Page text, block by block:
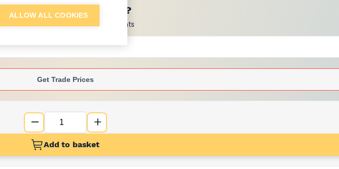
Want to see trade prices?
Sign up below to access trade discounts
Get Trade Prices
Add to basket
ALLOW ALL COOKIES